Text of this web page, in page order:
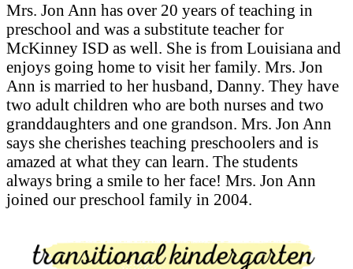
Mrs. Jon Ann has over 20 years of teaching in
preschool and was a substitute teacher for
McKinney ISD as well. She is from Louisiana and
enjoys going home to visit her family. Mrs. Jon
Ann is married to her husband, Danny. They have
two adult children who are both nurses and two
granddaughters and one grandson. Mrs. Jon Ann
says she cherishes teaching preschoolers and is
amazed at what they can learn. The students
always bring a smile to her face! Mrs. Jon Ann
joined our preschool family in 2004.